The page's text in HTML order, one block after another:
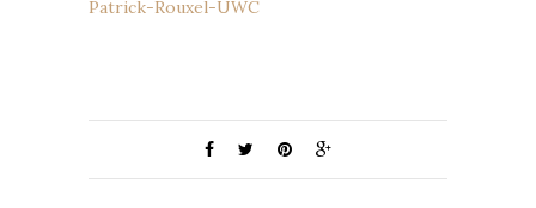
Patrick-Rouxel-UWC